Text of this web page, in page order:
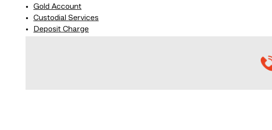
Gold Account
Custodial Services
Deposit Charge